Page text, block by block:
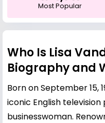
Most Popular
Who Is Lisa
Biography and
Born on September 15,
iconic English
businesswoman.